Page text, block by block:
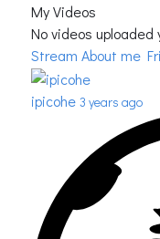
My Videos
No videos uploaded
Stream About me
ipicohe 3 years ago